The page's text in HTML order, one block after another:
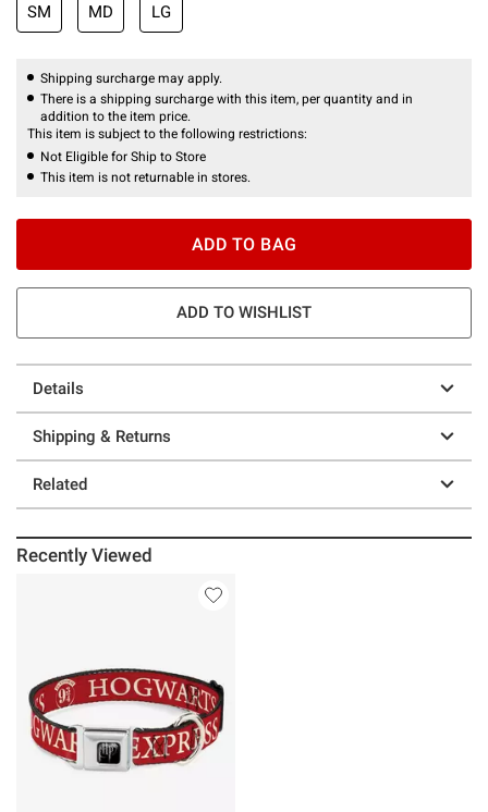
SM MD LG
Shipping surcharge may apply.
There is a shipping surcharge with this item, per quantity and in
addition to the item price.
This item is subject to the following restrictions:
Not Eligible for Ship to Store
This item is not returnable in stores.
ADD TO BAG
ADD TO WISHLIST
Details
Shipping & Returns
Related
Recently Viewed